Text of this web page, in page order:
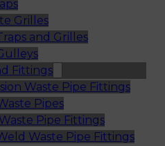
Grilles
and Grilles
Fittings
Waste Pipe Fittings
Pipes
Pipe Fittings
Waste Pipe Fittings